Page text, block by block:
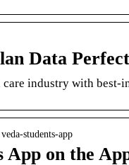
Data
care industry with
students-app
App on the